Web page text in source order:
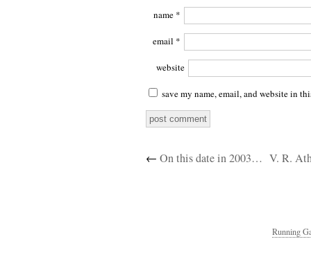
name *
email *
website
save my name, email, and website in
← On this date in 2003… V. R.
Running